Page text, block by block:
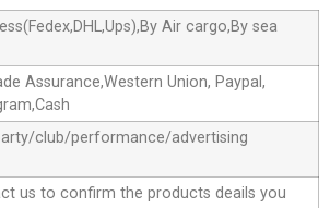
Air cargo,By sea
Assurance,Western Union, Paypal,
club/performance/advertising
us to confirm the products deails you